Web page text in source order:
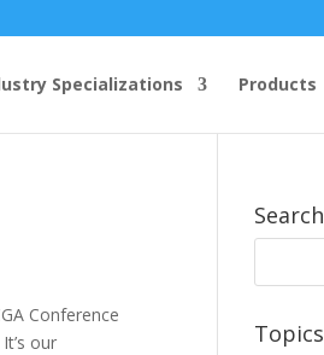
Specializations Products
Conference
our
Search
Topics